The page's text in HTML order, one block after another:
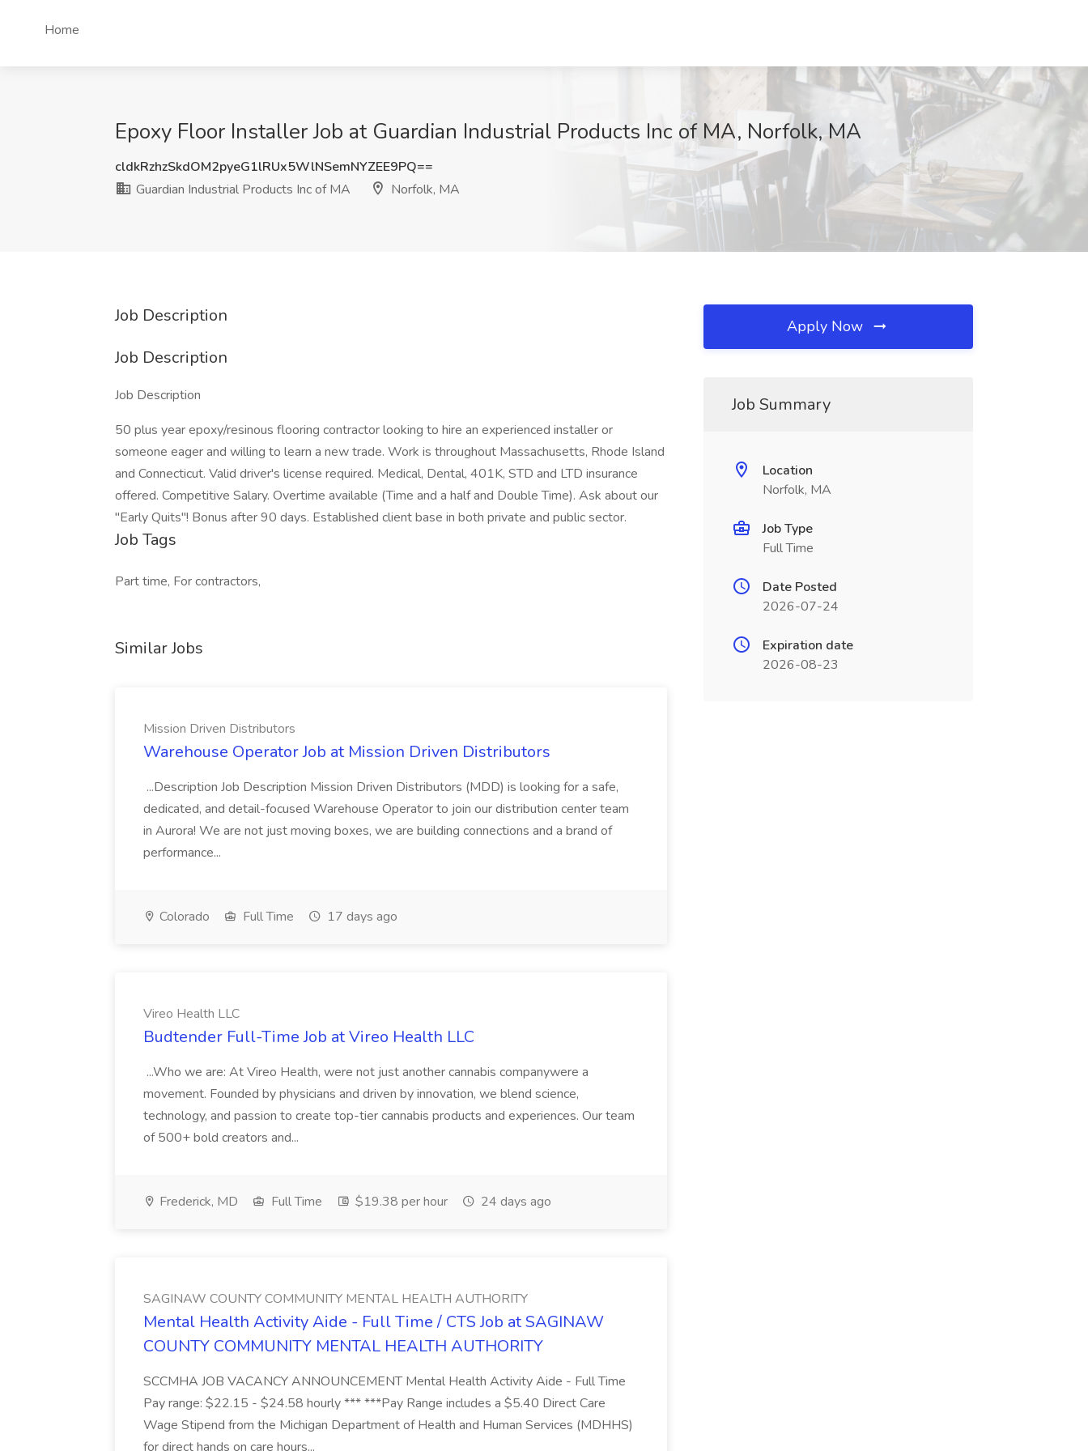
Home
Epoxy Floor Installer Job at Guardian Industrial Products Inc of MA, Norfolk, MA
cldkRzhzSkdOM2pyeG1lRUx5WlNSemNYZEE9PQ==
Guardian Industrial Products Inc of MA
Norfolk, MA
Job Description
Job Description
Job Description
50 plus year epoxy/resinous flooring contractor looking to hire an experienced installer or
someone eager and willing to learn a new trade. Work is throughout Massachusetts, Rhode Island
and Connecticut. Valid driver's license required. Medical, Dental, 401K, STD and LTD insurance
offered. Competitive Salary. Overtime available (Time and a half and Double Time). Ask about our
"Early Quits"! Bonus after 90 days. Established client base in both private and public sector.
Job Tags
Part time, For contractors,
Similar Jobs
Mission Driven Distributors
Warehouse Operator Job at Mission Driven Distributors
...Description Job Description Mission Driven Distributors (MDD) is looking for a safe,
dedicated, and detail-focused Warehouse Operator to join our distribution center team
in Aurora! We are not just moving boxes, we are building connections and a brand of
performance...
Colorado Full Time 17 days ago
Vireo Health LLC
Budtender Full-Time Job at Vireo Health LLC
...Who we are: At Vireo Health, were not just another cannabis companywere a
movement. Founded by physicians and driven by innovation, we blend science,
technology, and passion to create top-tier cannabis products and experiences. Our team
of 500+ bold creators and...
Frederick, MD Full Time $19.38 per hour 24 days ago
SAGINAW COUNTY COMMUNITY MENTAL HEALTH AUTHORITY
Mental Health Activity Aide - Full Time / CTS Job at SAGINAW
COUNTY COMMUNITY MENTAL HEALTH AUTHORITY
SCCMHA JOB VACANCY ANNOUNCEMENT Mental Health Activity Aide - Full Time
Pay range: $22.15 - $24.58 hourly *** ***Pay Range includes a $5.40 Direct Care
Wage Stipend from the Michigan Department of Health and Human Services (MDHHS)
for direct hands on care hours...
Apply Now
Job Summary
Location
Norfolk, MA
Job Type
Full Time
Date Posted
2026-07-24
Expiration date
2026-08-23